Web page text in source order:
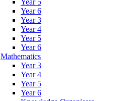
Year 6
Year 3
Year 4
Year 5
Year 6
Mathematics
Year 3
Year 4
Year 5
Year 6